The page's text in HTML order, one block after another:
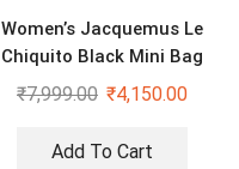
Women’s Jacquemus Le
Chiquito Black Mini Bag
₹7,999.00 ₹4,150.00
Add To Cart